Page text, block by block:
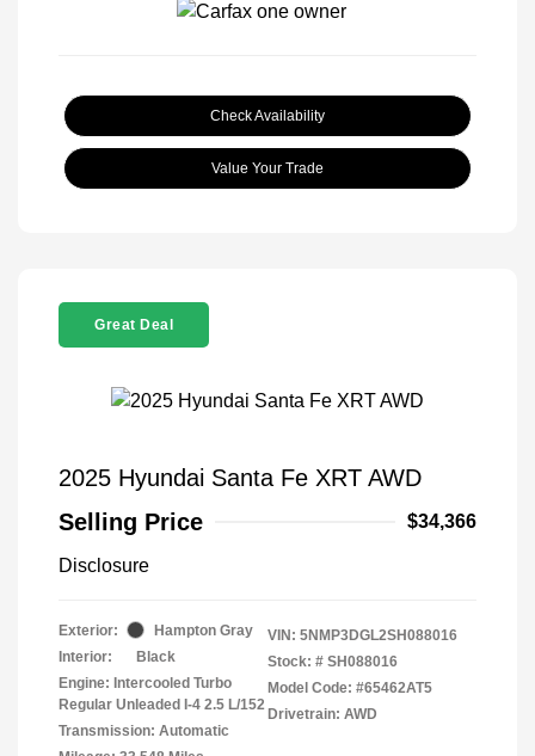
Check Availability
Value Your Trade
Great Deal
2025 Hyundai Santa Fe XRT AWD
Selling Price
$34,366
Disclosure
Exterior:
Hampton Gray
Interior:
Black
Engine: Intercooled Turbo
Regular Unleaded I-4 2.5 L/152
Transmission: Automatic
VIN: 5NMP3DGL2SH088016
Stock: # SH088016
Model Code: #65462AT5
Drivetrain: AWD